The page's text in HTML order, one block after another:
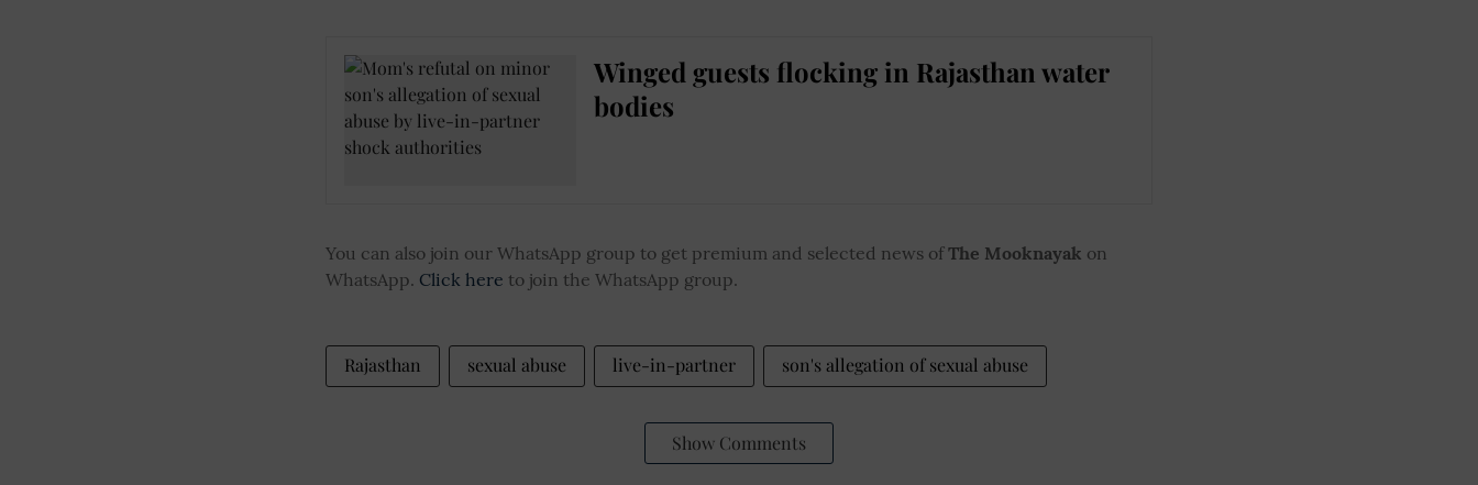
Winged guests flocking in Rajasthan water
bodies
You can also join our WhatsApp group to get premium and selected news ofThe Mooknayak on
WhatsApp. Click here to join the WhatsApp group.
Rajasthan sexual abuse live-in-partner son's allegation of sexual abuse
Show Comments